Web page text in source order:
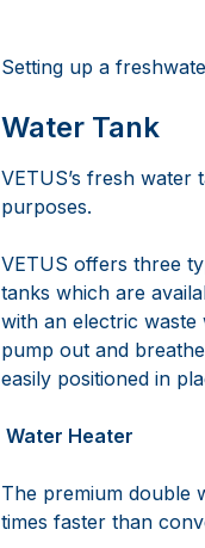
Setting up a
Water Tank
VETUS’s fresh
purposes.
VETUS offers three
tanks which are
with an electric
pump out and
easily positioned in
Water Heater
The premium double
times faster than